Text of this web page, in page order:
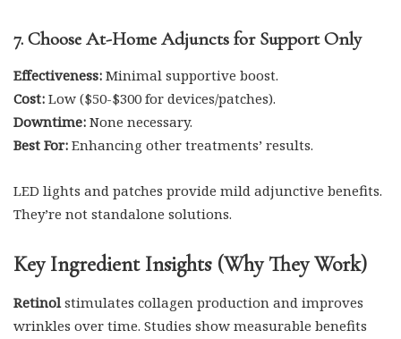
7. Choose At-Home Adjuncts for Support Only
Effectiveness: Minimal supportive boost.
Cost: Low ($50-$300 for devices/patches).
Downtime: None necessary.
Best For: Enhancing other treatments’ results.
LED lights and patches provide mild adjunctive benefits.
They’re not standalone solutions.
Key Ingredient Insights (Why They Work)
Retinolstimulates collagen production and improves
wrinkles over time. Studies show measurable benefits